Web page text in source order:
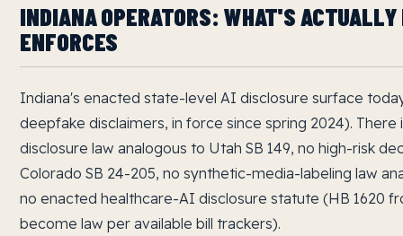
INDIANA OPERATORS: WHAT'S ACTUALLY
ENFORCES
Indiana's enacted state-level AI disclosure surface
deepfake disclaimers, in force since spring 2024).
disclosure law analogous to Utah SB 149, no high-risk
Colorado SB 24-205, no synthetic-media-labeling law
no enacted healthcare-AI disclosure statute (HB 1620
become law per available bill trackers).